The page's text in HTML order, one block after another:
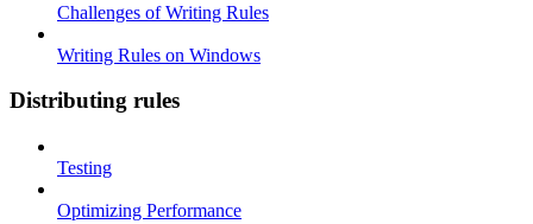
Challenges of Writing Rules
Writing Rules on Windows
Distributing rules
Testing
Optimizing Performance